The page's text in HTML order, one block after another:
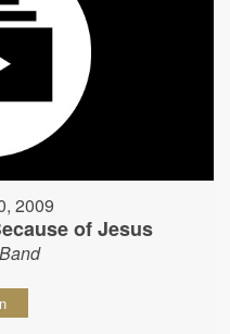
2009
of Jesus